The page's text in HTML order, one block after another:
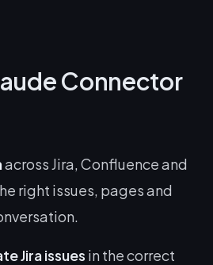
Connector
across Jira, Confluence and
right issues, pages and
Jira issues in the correct